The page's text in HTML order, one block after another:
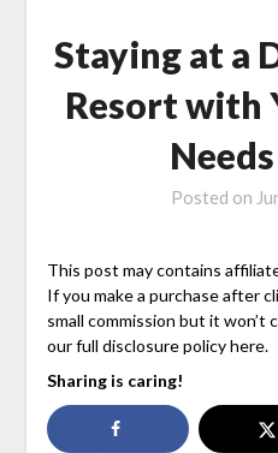
Staying at a
Resort with
Posted on
This post may contains
If you make a purchase after
small commission but it won’t
our full disclosure policy here.
Sharing is caring!